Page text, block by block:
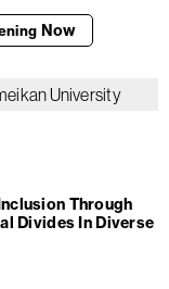
Now
University
Through
Divides In Diverse